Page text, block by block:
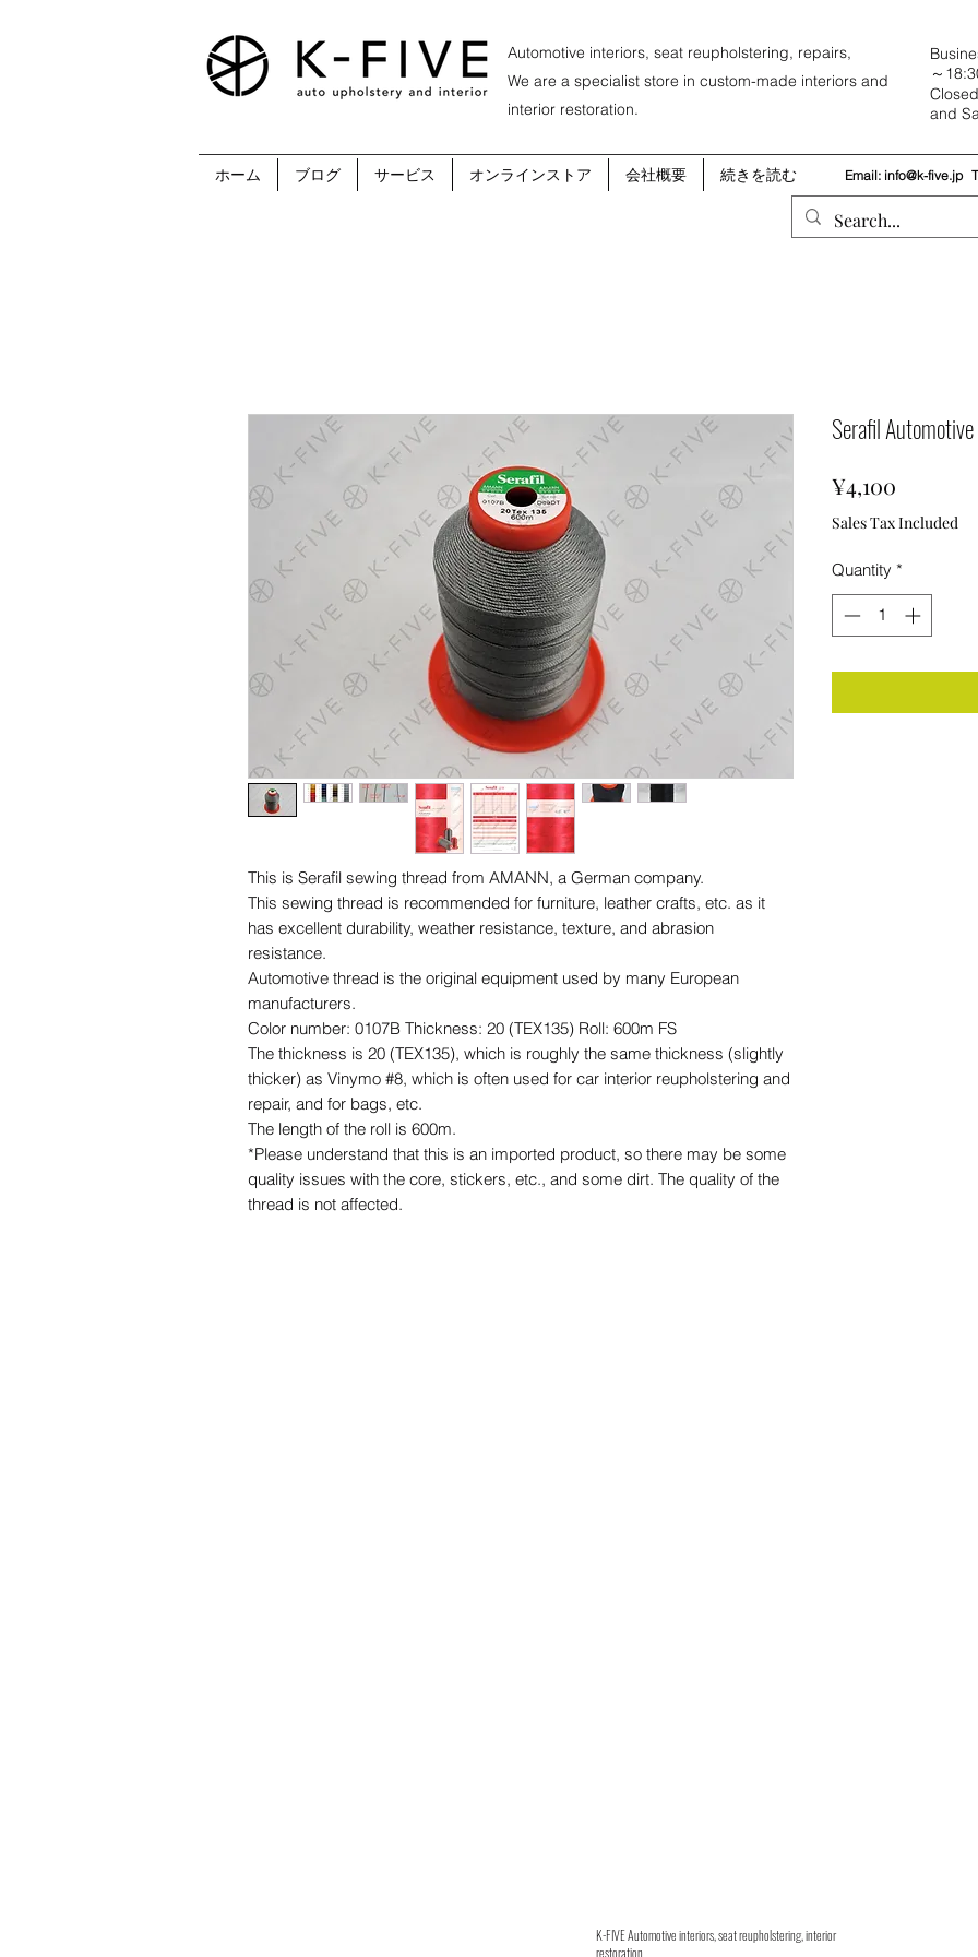
Automotive interiors, seat reupholstering, repairs,
We are a specialist store in custom-made interiors and
interior restoration.
～
and
ホーム ブログ サービス オンラインストア 会社概要 続きを読む Email: info@k-five.jp
This is Serafil sewing thread from AMANN, a German company.
This sewing thread is recommended for furniture, leather crafts, etc. as it
has excellent durability, weather resistance, texture, and abrasion
resistance.
Automotive thread is the original equipment used by many European
manufacturers.
Color number: 0107B Thickness: 20 (TEX135) Roll: 600m FS
The thickness is 20 (TEX135), which is roughly the same thickness (slightly
thicker) as Vinymo #8, which is often used for car interior reupholstering and
repair, and for bags, etc.
The length of the roll is 600m.
*Please understand that this is an imported product, so there may be some
quality issues with the core, stickers, etc., and some dirt. The quality of the
thread is not affected.
Serafil
¥4,100
Sales Tax Included
Quantity *
K-FIVE Automotive interiors, seat reupholstering, interior
restoration